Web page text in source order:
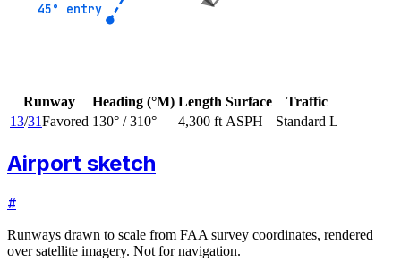
45° entry
45° entry
Runway Heading (°M) Length Surface
Traffic
13/31Favored 130° / 310° 4,300 ft ASPH Standard L
Airport sketch
#
Runways drawn to scale from FAA survey coordinates, rendered
over satellite imagery. Not for navigation.